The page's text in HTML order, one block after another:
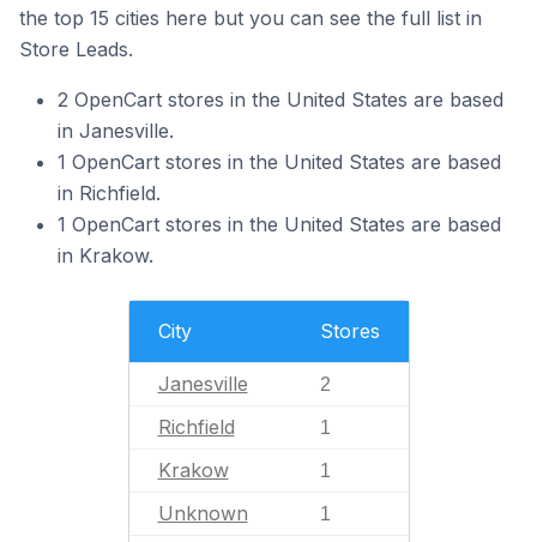
the top 15 cities here but you can see the full list in
Store Leads.
2 OpenCart stores in the United States are based
in Janesville.
1 OpenCart stores in the United States are based
in Richfield.
1 OpenCart stores in the United States are based
in Krakow.
City Stores
Janesville 2
Richfield 1
Krakow 1
Unknown 1